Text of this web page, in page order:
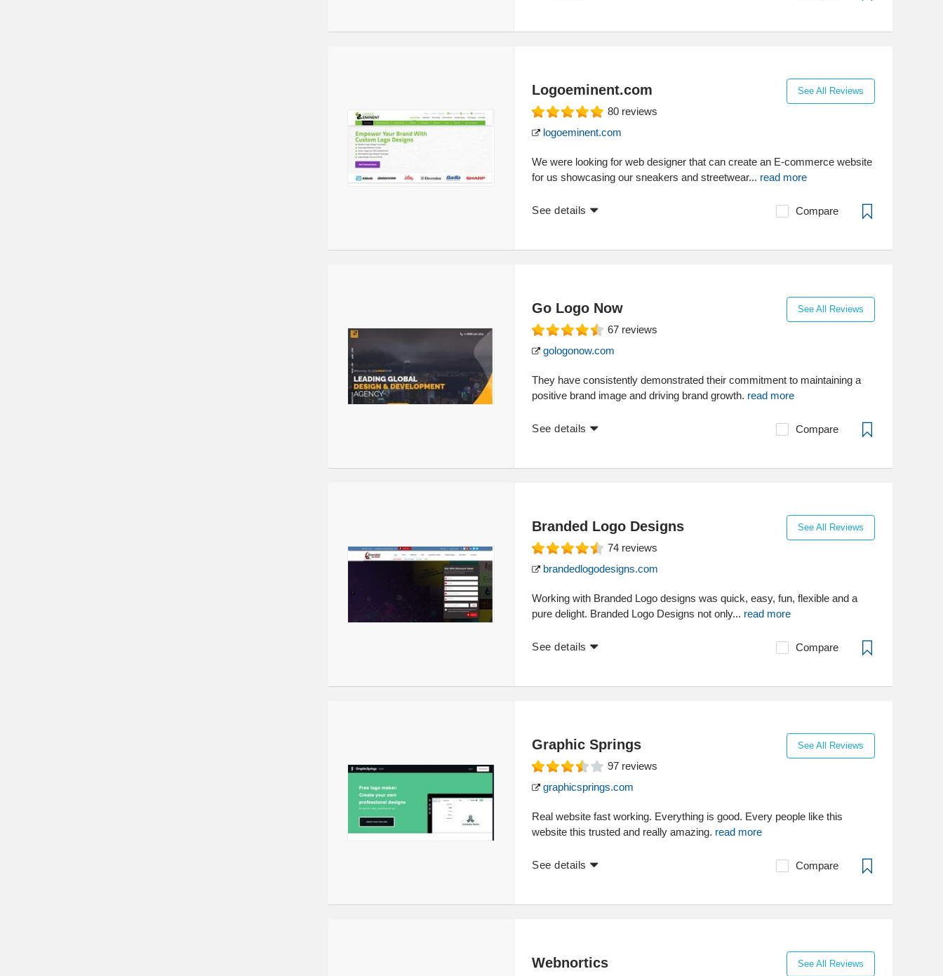
Logoeminent.com See All Reviews
80 reviews
logoeminent.com
We were looking for web designer that can create an E-commerce website
for us showcasing our sneakers and streetwear... read more
See details Compare
Go Logo Now See All Reviews
67 reviews
gologonow.com
They have consistently demonstrated their commitment to maintaining a
positive brand image and driving brand growth. read more
See details Compare
Branded Logo Designs See All Reviews
74 reviews
brandedlogodesigns.com
Working with Branded Logo designs was quick, easy, fun, flexible and a
pure delight. Branded Logo Designs not only... read more
See details Compare
Graphic Springs See All Reviews
97 reviews
graphicsprings.com
Real website fast working. Everything is good. Every people like this
website this trusted and really amazing. read more
See details Compare
Webnortics See All Reviews